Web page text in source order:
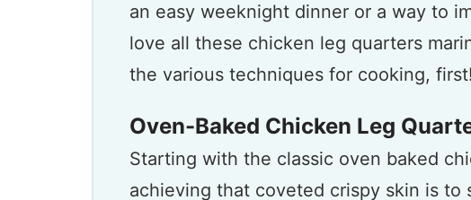
an easy weeknight dinner or a way to
love all these chicken leg quarters
the various techniques for cooking, first!
Oven-Baked Chicken Leg
Starting with the classic oven baked
achieving that coveted crispy skin is